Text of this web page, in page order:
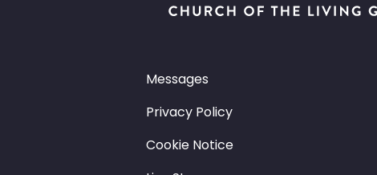
Messages
Privacy Policy
Cookie Notice